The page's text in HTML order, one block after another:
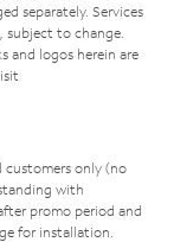
separately. Services
subject to change.
and logos herein are
customers only (no
with
promo period and
for installation.